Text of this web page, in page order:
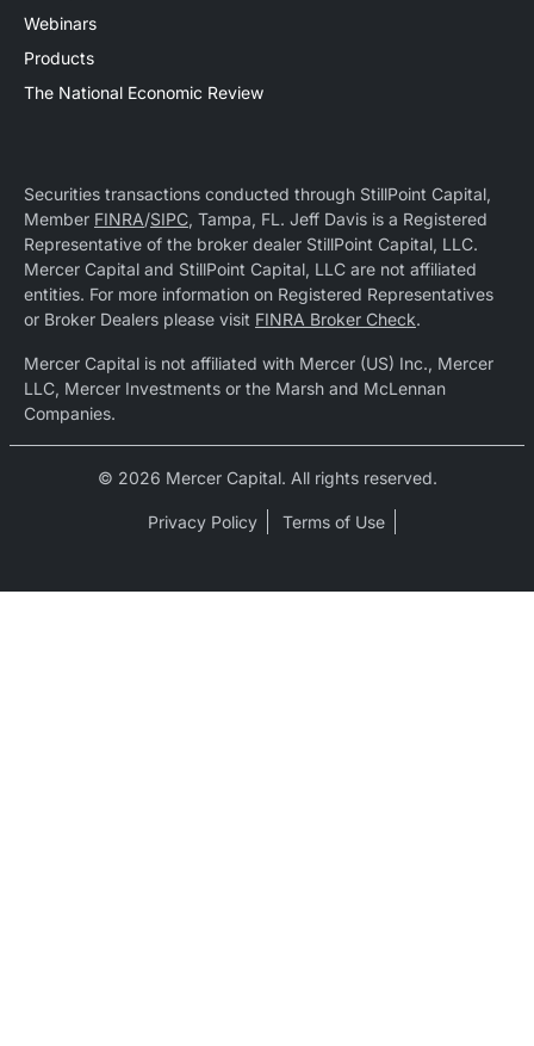
Webinars
Products
The National Economic Review
Securities transactions conducted through StillPoint Capital,
Member FINRA/SIPC, Tampa, FL. Jeff Davis is a Registered
Representative of the broker dealer StillPoint Capital, LLC.
Mercer Capital and StillPoint Capital, LLC are not affiliated
entities. For more information on Registered Representatives
or Broker Dealers please visit FINRA Broker Check.
Mercer Capital is not affiliated with Mercer (US) Inc., Mercer
LLC, Mercer Investments or the Marsh and McLennan
Companies.
© 2026 Mercer Capital. All rights reserved.
Privacy Policy Terms of Use